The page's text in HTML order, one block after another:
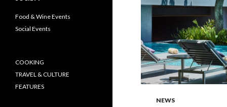
NEWS
Food & Wine Events
Social Events
COOKING
TRAVEL & CULTURE
FEATURES